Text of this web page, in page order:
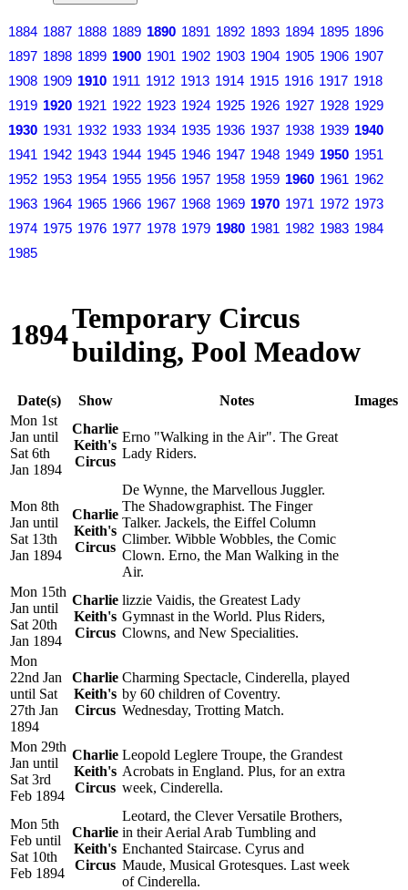
1884 1887 1888 1889 1890 1891 1892 1893 1894 1895 1896
1897 1898 1899 1900 1901 1902 1903 1904 1905 1906 1907
1908 1909 1910 1911 1912 1913 1914 1915 1916 1917 1918
1919 1920 1921 1922 1923 1924 1925 1926 1927 1928 1929
1930 1931 1932 1933 1934 1935 1936 1937 1938 1939 1940
1941 1942 1943 1944 1945 1946 1947 1948 1949 1950 1951
1952 1953 1954 1955 1956 1957 1958 1959 1960 1961 1962
1963 1964 1965 1966 1967 1968 1969 1970 1971 1972 1973
1974 1975 1976 1977 1978 1979 1980 1981 1982 1983 1984
1985
1894Temporary Circus
building, Pool Meadow
Date(s) Show Notes
Images
Mon 1st
Jan until
Sat 6th
Jan 1894
Charlie
Keith's
Circus
Erno "Walking in the Air". The Great
Lady Riders.
Mon 8th
Jan until
Sat 13th
Jan 1894
Charlie
Keith's
Circus
De Wynne, the Marvellous Juggler.
The Shadowgraphist. The Finger
Talker. Jackels, the Eiffel Column
Climber. Wibble Wobbles, the Comic
Clown. Erno, the Man Walking in the
Air.
Mon 15th
Jan until
Sat 20th
Jan 1894
Charlie
Keith's
Circus
lizzie Vaidis, the Greatest Lady
Gymnast in the World. Plus Riders,
Clowns, and New Specialities.
Mon
22nd Jan
until Sat
27th Jan
1894
Charlie
Keith's
Circus
Charming Spectacle, Cinderella, played
by 60 children of Coventry.
Wednesday, Trotting Match.
Mon 29th
Jan until
Sat 3rd
Feb 1894
Charlie
Keith's
Circus
Leopold Leglere Troupe, the Grandest
Acrobats in England. Plus, for an extra
week, Cinderella.
Mon 5th
Feb until
Sat 10th
Feb 1894
Charlie
Keith's
Circus
Leotard, the Clever Versatile Brothers,
in their Aerial Arab Tumbling and
Enchanted Staircase. Cyrus and
Maude, Musical Grotesques. Last week
of Cinderella.